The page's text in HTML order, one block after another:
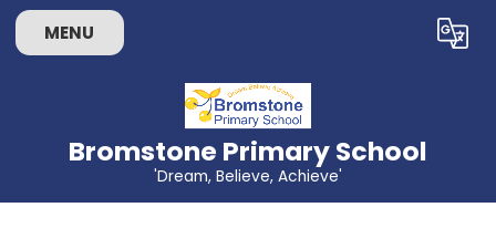
Skip to content ↓
MENU Translate
Bromstone Primary School
'Dream, Believe, Achieve'